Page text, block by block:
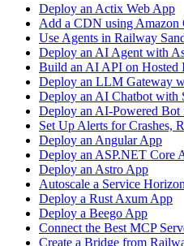
Deploy an Actix Web App
Add a CDN using Amazon
Use Agents in Railway
Deploy an AI Agent with
Build an AI API on Hosted
Deploy an LLM Gateway
Deploy an AI Chatbot with
Deploy an AI-Powered Bot
Set Up Alerts for Crashes,
Deploy an Angular App
Deploy an ASP.NET Core
Deploy an Astro App
Autoscale a Service
Deploy a Rust Axum App
Deploy a Beego App
Connect the Best MCP
Create a Bridge from